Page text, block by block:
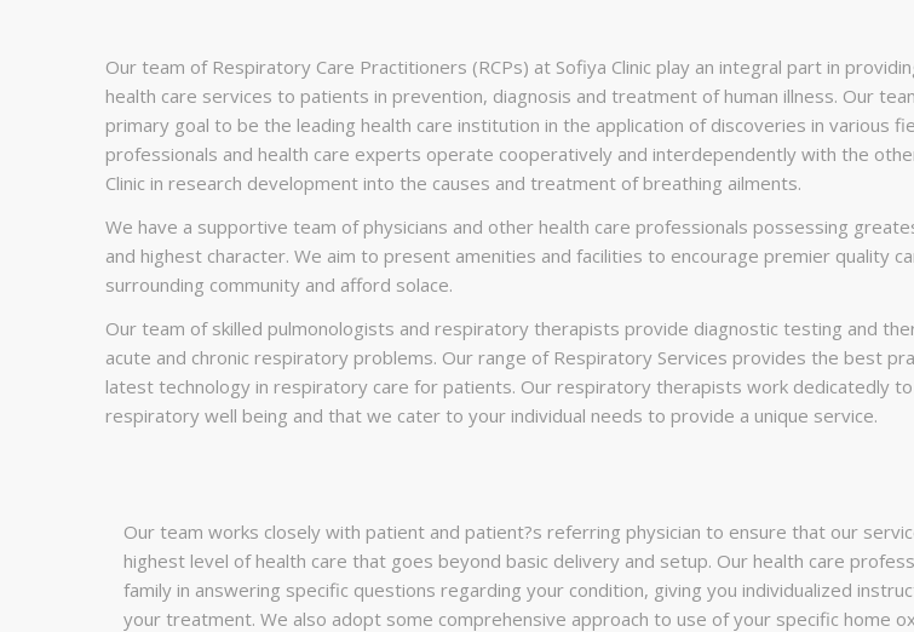
Our team of Respiratory Care Practitioners (RCPs) at Sofiya Clinic play an integral part in
health care services to patients in prevention, diagnosis and treatment of human illness. Our
primary goal to be the leading health care institution in the application of discoveries in various
professionals and health care experts operate cooperatively and interdependently with the
Clinic in research development into the causes and treatment of breathing ailments.
We have a supportive team of physicians and other health care professionals possessing
and highest character. We aim to present amenities and facilities to encourage premier quality
surrounding community and afford solace.
Our team of skilled pulmonologists and respiratory therapists provide diagnostic testing and
acute and chronic respiratory problems. Our range of Respiratory Services provides the best
latest technology in respiratory care for patients. Our respiratory therapists work dedicatedly
respiratory well being and that we cater to your individual needs to provide a unique service.
Our team works closely with patient and patient?s referring physician to ensure that our
highest level of health care that goes beyond basic delivery and setup. Our health care
family in answering specific questions regarding your condition, giving you individualized
your treatment. We also adopt some comprehensive approach to use of your specific home